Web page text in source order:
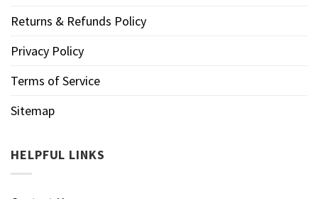
Returns & Refunds Policy
Privacy Policy
Terms of Service
Sitemap
HELPFUL LINKS